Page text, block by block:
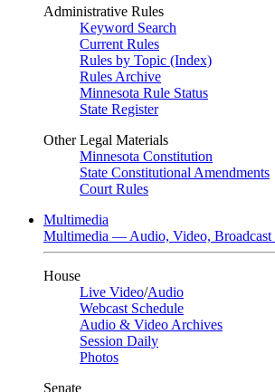
Administrative Rules
Keyword Search
Current Rules
Rules by Topic (Index)
Rules Archive
Minnesota Rule Status
State Register
Other Legal Materials
Minnesota Constitution
State Constitutional Amendments
Court Rules
Multimedia
Multimedia — Audio, Video, Broadcast
House
Live Video/Audio
Webcast Schedule
Audio & Video Archives
Session Daily
Photos
Senate